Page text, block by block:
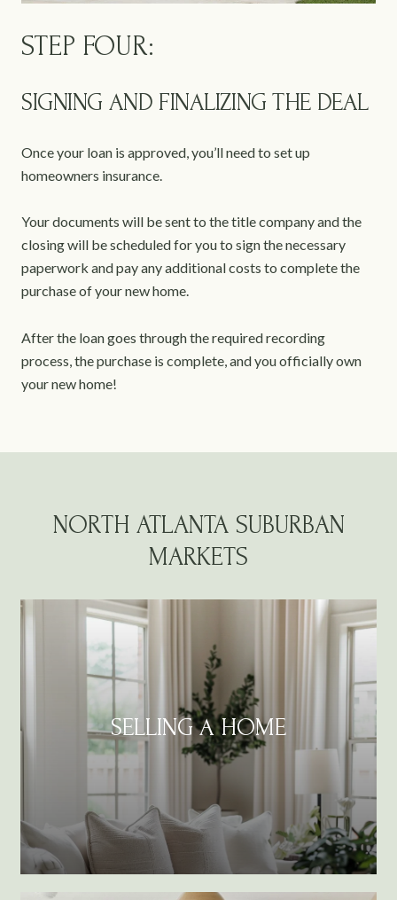
STEP FOUR:
SIGNING AND FINALIZING THE DEAL
Once your loan is approved, you’ll need to set up
homeowners insurance.
Your documents will be sent to the title company and the
closing will be scheduled for you to sign the necessary
paperwork and pay any additional costs to complete the
purchase of your new home.
After the loan goes through the required recording
process, the purchase is complete, and you officially own
your new home!
NORTH ATLANTA SUBURBAN
MARKETS
SELLING A HOME